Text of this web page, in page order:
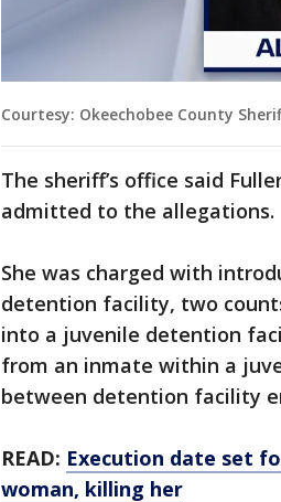
Courtesy: Okeechobee County
The sheriff’s office said
admitted to the allegations.
She was charged with
detention facility, two
into a juvenile detention
from an inmate within a
between detention facility
READ: Execution date set
woman, killing her